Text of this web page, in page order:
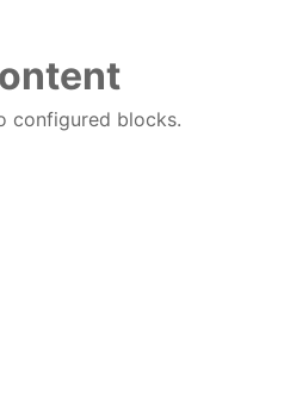
configured blocks.